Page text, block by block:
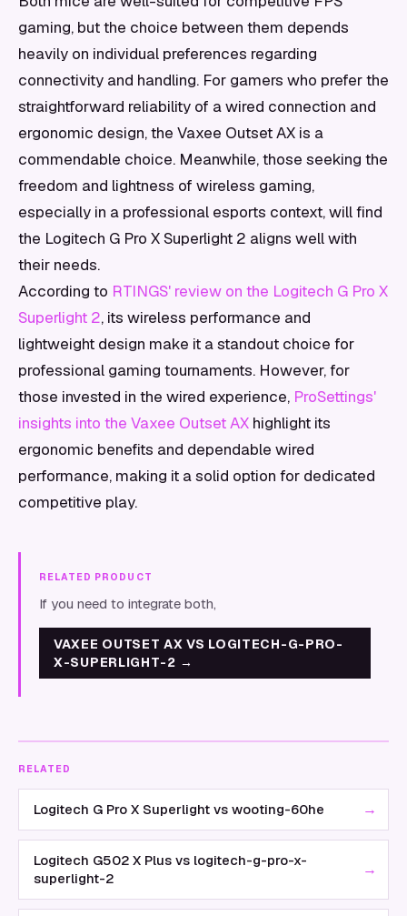
gaming, but the choice between them depends
heavily on individual preferences regarding
connectivity and handling. For gamers who prefer the
straightforward reliability of a wired connection and
ergonomic design, the Vaxee Outset AX is a
commendable choice. Meanwhile, those seeking the
freedom and lightness of wireless gaming,
especially in a professional esports context, will find
the Logitech G Pro X Superlight 2 aligns well with
their needs.
According to RTINGS' review on the Logitech G Pro X
Superlight 2, its wireless performance and
lightweight design make it a standout choice for
professional gaming tournaments. However, for
those invested in the wired experience, ProSettings'
insights into the Vaxee Outset AX highlight its
ergonomic benefits and dependable wired
performance, making it a solid option for dedicated
competitive play.
RELATED PRODUCT
If you need to integrate both,
VAXEE OUTSET AX VS LOGITECH-G-PRO-
X-SUPERLIGHT-2 →
RELATED
Logitech G Pro X Superlight vs wooting-60he →
Logitech G502 X Plus vs logitech-g-pro-x-
superlight-2
→